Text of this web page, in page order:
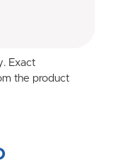
Exact
the product